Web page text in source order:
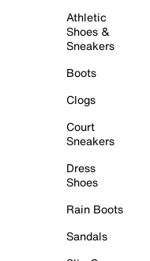
Athletic
Shoes &
Sneakers
Boots
Clogs
Court
Sneakers
Dress
Shoes
Rain Boots
Sandals